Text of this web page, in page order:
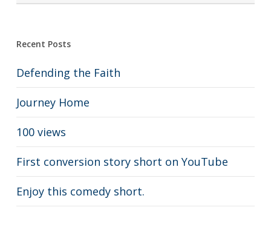
Recent Posts
Defending the Faith
Journey Home
100 views
First conversion story short on YouTube
Enjoy this comedy short.